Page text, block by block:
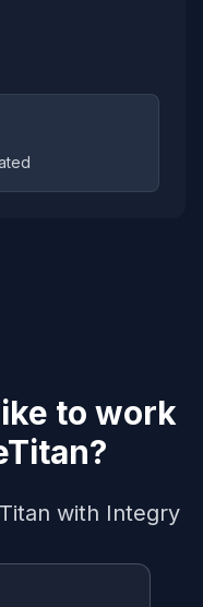
to work
?
with Integry